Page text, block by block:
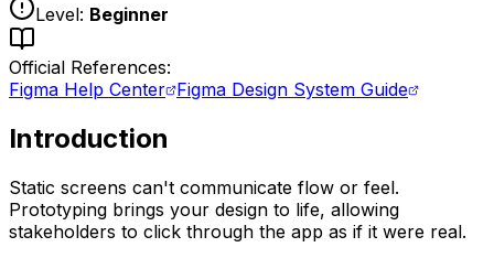
Level: Beginner
Official References:
Figma Help Center Figma Design System Guide
Introduction
Static screens can't communicate flow or feel.
Prototyping brings your design to life, allowing
stakeholders to click through the app as if it were real.